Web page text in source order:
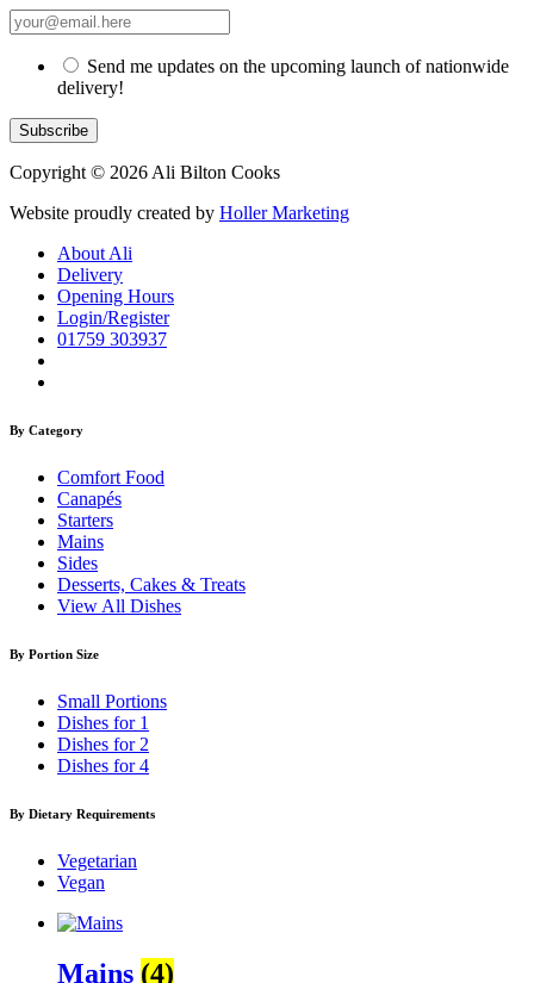
Send me updates on the upcoming launch of nationwide
delivery!
Copyright © 2026 Ali Bilton Cooks
Website proudly created by Holler Marketing
About Ali
Delivery
Opening Hours
Login/Register
01759 303937
By Category
Comfort Food
Canapés
Starters
Mains
Sides
Desserts, Cakes & Treats
View All Dishes
By Portion Size
Small Portions
Dishes for 1
Dishes for 2
Dishes for 4
By Dietary Requirements
Vegetarian
Vegan
Mains (4)